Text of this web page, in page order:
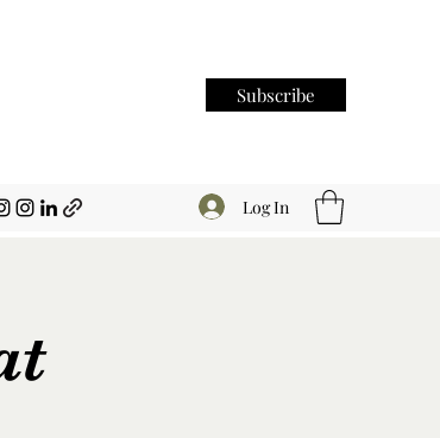
Subscribe
Log In